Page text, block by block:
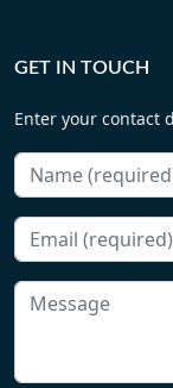
GET IN TOUCH
Enter your contact